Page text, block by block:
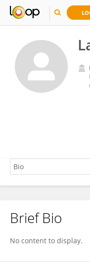
Laetitia Penso
Brief Bio
No content to display.